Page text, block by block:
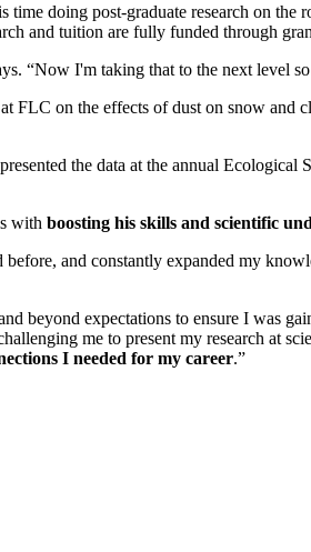
doing post-graduate research on
and tuition are fully funded through
“Now I'm taking that to the next level
FLC on the effects of dust on snow and
the data at the annual
with boosting his skills and scientific
and constantly expanded my
beyond expectations to ensure I was
me to present my research at
I needed for my career.”